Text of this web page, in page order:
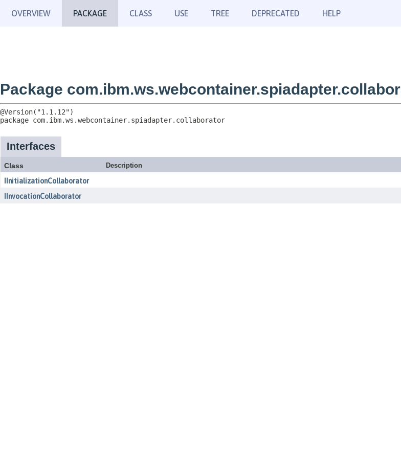
OVERVIEW PACKAGE CLASS USE TREE DEPRECATED HELP
Package
package com.ibm.ws.webcontainer.spiadapter.collaborator
Interfaces
Class Description
IInitializationCollaborator
IInvocationCollaborator